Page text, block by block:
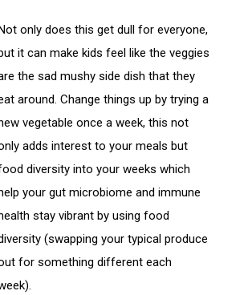
only does this get dull for everyone,
it can make kids feel like the veggies
the sad mushy side dish that they
around. Change things up by trying a
vegetable once a week, this not
adds interest to your meals but
diversity into your weeks which
your gut microbiome and immune
stay vibrant by using food
(swapping your typical produce
for something different each